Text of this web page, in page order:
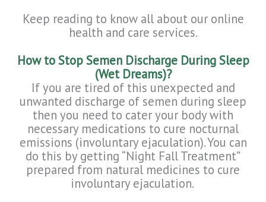
Keep reading to know all about our online
health and care services.
How to Stop Semen Discharge During Sleep
(Wet Dreams)?
If you are tired of this unexpected and
unwanted discharge of semen during sleep
then you need to cater your body with
necessary medications to cure nocturnal
emissions (involuntary ejaculation). You can
do this by getting “Night Fall Treatment”
prepared from natural medicines to cure
involuntary ejaculation.